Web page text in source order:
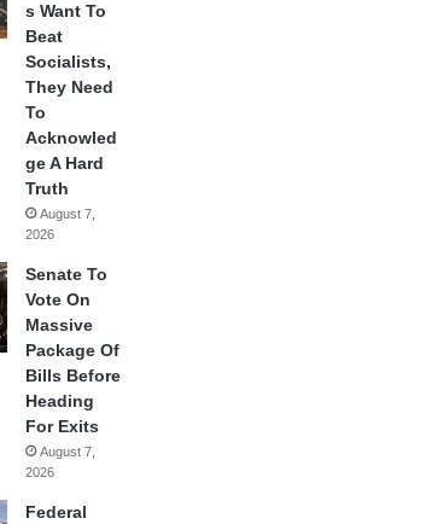
s Want To
Beat
Socialists,
They Need
To
Acknowled
ge A Hard
Truth
August 7,
2026
Senate To
Vote On
Massive
Package Of
Bills Before
Heading
For Exits
August 7,
2026
Federal